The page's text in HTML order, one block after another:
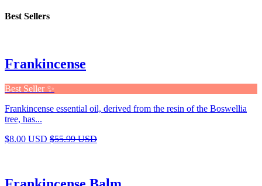
Best Sellers
Frankincense
Best Seller ✨
Frankincense essential oil, derived from the resin of the Boswellia
tree, has...
$8.00 USD $55.99 USD